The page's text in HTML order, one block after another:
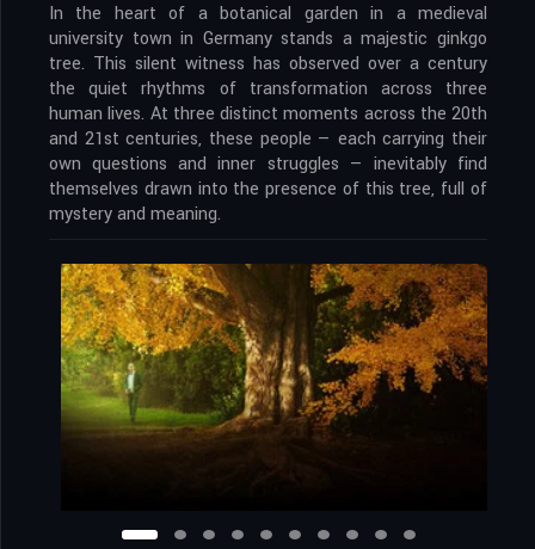
In the heart of a botanical garden in a medieval
university town in Germany stands a majestic ginkgo
tree. This silent witness has observed over a century
the quiet rhythms of transformation across three
human lives. At three distinct moments across the 20th
and 21st centuries, these people — each carrying their
own questions and inner struggles — inevitably find
themselves drawn into the presence of this tree, full of
mystery and meaning.